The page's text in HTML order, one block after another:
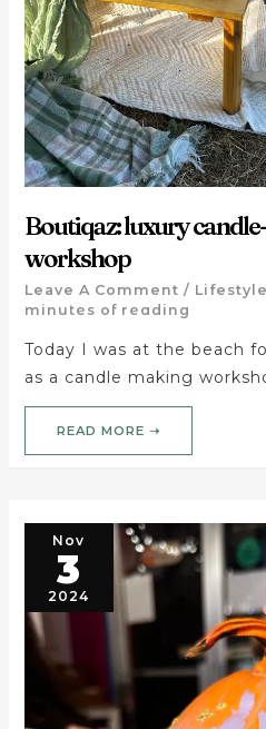
Boutiqaz: luxury
workshop
Leave A Comment / Lifestyle
minutes of reading
Today I was at the beach
as a candle making
READ MORE ➝
Nov
3
2024